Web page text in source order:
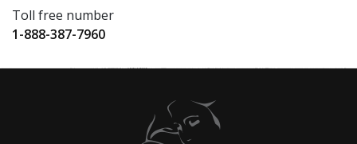
Toll free number
1-888-387-7960